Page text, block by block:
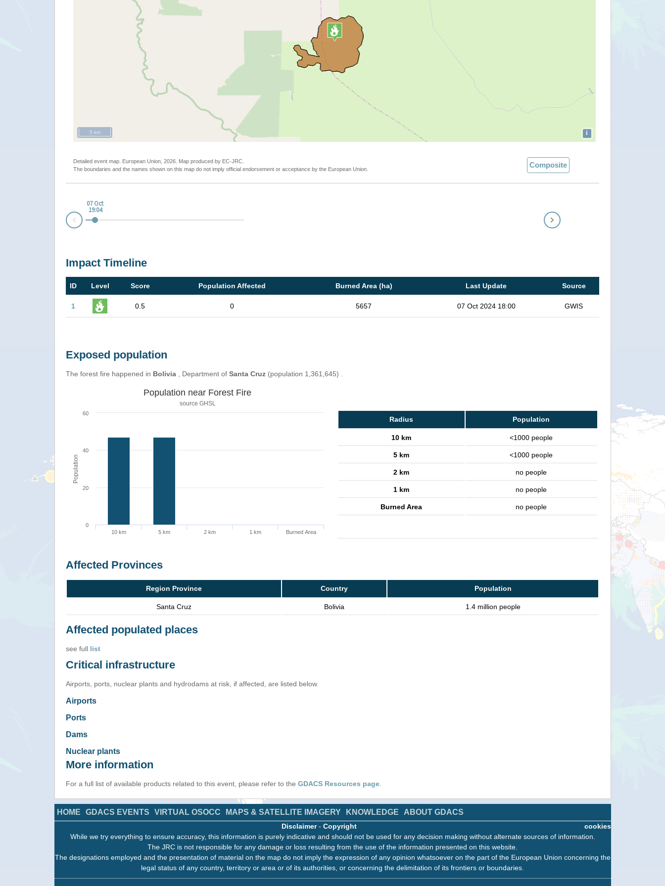
i
5 km
Detailed event map. European Union, 2026. Map produced by EC-JRC.
The boundaries and the names shown on this map do not imply official endorsement or acceptance by the European Union.
Composite
07 Oct
19:04
Prev
Next
Impact Timeline
ID Level Score Population Affected Burned Area (ha) Last Update Source
1 0.5 0 5657 07 Oct 2024 18:00 GWIS
Exposed population
The forest fire happened in Bolivia , Department of Santa Cruz (population 1,361,645) .
Population
Population near Forest Fire
source GHSL
10 km 5 km 2 km 1 km Burned Area
0
20
40
60
Radius Population
10 km <1000 people
5 km <1000 people
2 km no people
1 km no people
Burned Area no people
Affected Provinces
Region Province Country Population
Santa Cruz Bolivia 1.4 million people
Affected populated places
see full list
Critical infrastructure
Airports, ports, nuclear plants and hydrodams at risk, if affected, are listed below.
Airports
Ports
Dams
Nuclear plants
More information
For a full list of available products related to this event, please refer to the GDACS Resources page
HOME GDACS EVENTS VIRTUAL OSOCC MAPS & SATELLITE IMAGERY KNOWLEDGE ABOUT GDACS
cookies
Disclaimer- Copyright
While we try everything to ensure accuracy, this information is purely indicative and should not be used for any decision making without alternate sources of information.
The JRC is not responsible for any damage or loss resulting from the use of the information presented on this website.
The designations employed and the presentation of material on the map do not imply the expression of any opinion whatsoever on the part of the European Union concerning the
legal status of any country, territory or area or of its authorities, or concerning the delimitation of its frontiers or boundaries.